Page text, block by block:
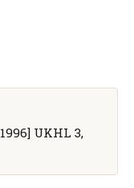
UKHL 3,